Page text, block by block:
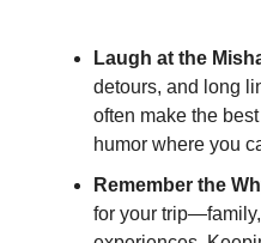
Laugh at the
detours, and long
often make the
humor where you
Remember the
for your